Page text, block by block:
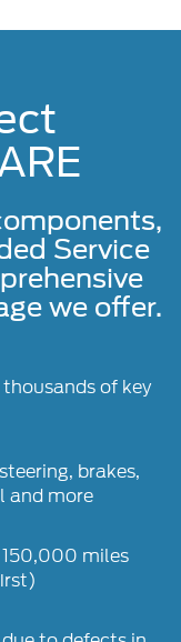
Service
we offer.
of key
brakes,
and more
150,000 miles